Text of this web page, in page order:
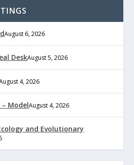
August 6, 2026
DeskAugust 5, 2026
4, 2026
– ModelAugust 4, 2026
and Evolutionary